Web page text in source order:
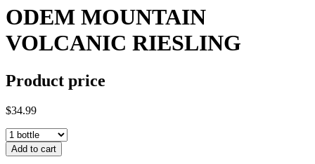
ODEM MOUNTAIN
VOLCANIC RIESLING
Product price
$34.99
Add to cart